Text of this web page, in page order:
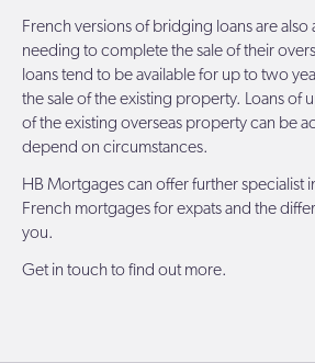
French versions of bridging loans are also
needing to complete the sale of their
loans tend to be available for up to two
the sale of the existing property. Loans of
of the existing overseas property can be
depend on circumstances.
HB Mortgagescan offer further specialist
French mortgages for expats and the
you.
Get in touchto find out more.